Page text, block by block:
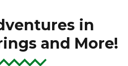
in
and More!